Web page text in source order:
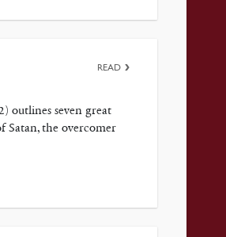
outlines seven great
Satan, the overcomer
READ